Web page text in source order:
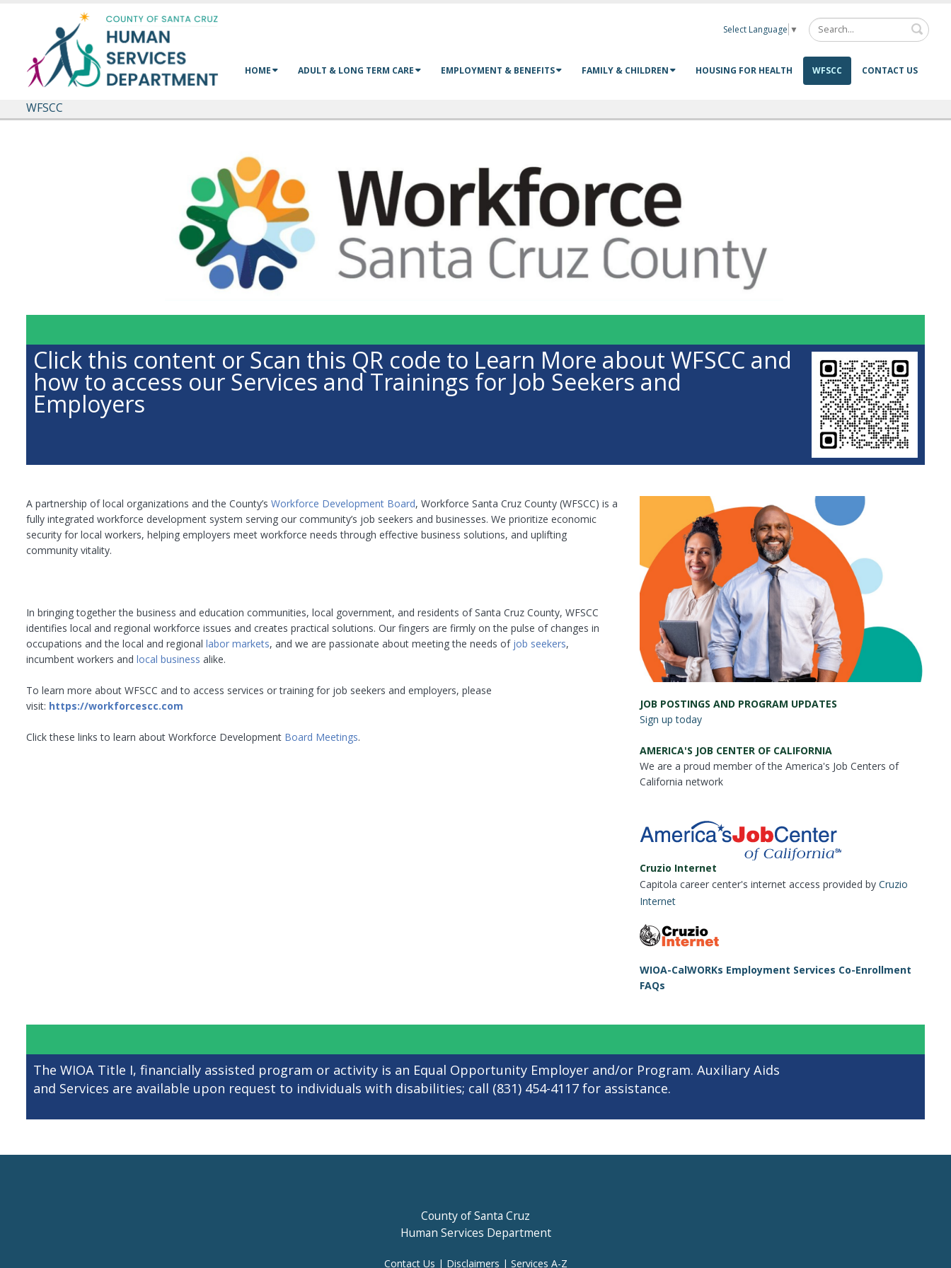
Select Language ▼
HOME ADULT & LONG TERM CARE EMPLOYMENT & BENEFITS FAMILY & CHILDREN HOUSING FOR HEALTH WFSCC CONTACT US
WFSCC
Click this content or Scan this QR code to Learn More about WFSCC and
how to access our Services and Trainings for Job Seekers and
Employers
A partnership of local organizations and the County’s Workforce Development Board, Workforce Santa Cruz County (WFSCC) is a
fully integrated workforce development system serving our community’s job seekers and businesses. We prioritize economic
security for local workers, helping employers meet workforce needs through effective business solutions, and uplifting
community vitality.
In bringing together the business and education communities, local government, and residents of Santa Cruz County, WFSCC
identifies local and regional workforce issues and creates practical solutions. Our fingers are firmly on the pulse of changes in
occupations and the local and regional labor markets, and we are passionate about meeting the needs of job seekers,
incumbent workers and local business alike.
To learn more about WFSCC and to access services or training for job seekers and employers, please
visit: https://workforcescc.com
Click these links to learn about Workforce Development Board Meetings.
JOB POSTINGS AND PROGRAM UPDATES
Sign up today
AMERICA'S JOB CENTER OF CALIFORNIA
We are a proud member of the America's Job Centers of
California network
Cruzio Internet
Capitola career center's internet access provided by Cruzio
Internet
WIOA-CalWORKs Employment Services Co-Enrollment
FAQs
The WIOA Title I, financially assisted program or activity is an Equal Opportunity Employer and/or Program. Auxiliary Aids
and Services are available upon request to individuals with disabilities; call (831) 454-4117 for assistance.
County of Santa Cruz
Human Services Department
Contact Us | Disclaimers | Services A-Z